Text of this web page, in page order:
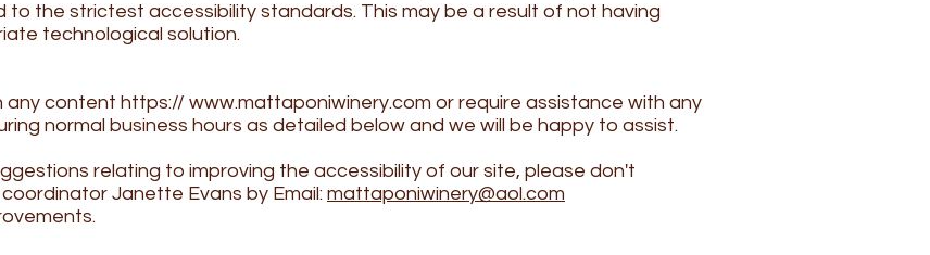
the strictest accessibility standards. This may be a result of not having
technological solution.
any content https:// www.mattaponiwinery.com or require assistance with any
normal business hours as detailed below and we will be happy to assist.
relating to improving the accessibility of our site, please don't
Janette Evans by Email: mattaponiwinery@aol.com